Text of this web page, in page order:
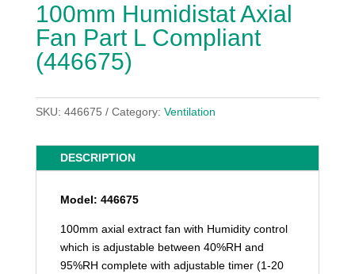
100mm Humidistat Axial
Fan Part L Compliant
(446675)
SKU: 446675 Category: Ventilation
DESCRIPTION
Model: 446675
100mm axial extract fan with Humidity control
which is adjustable between 40%RH and
95%RH complete with adjustable timer (1-20